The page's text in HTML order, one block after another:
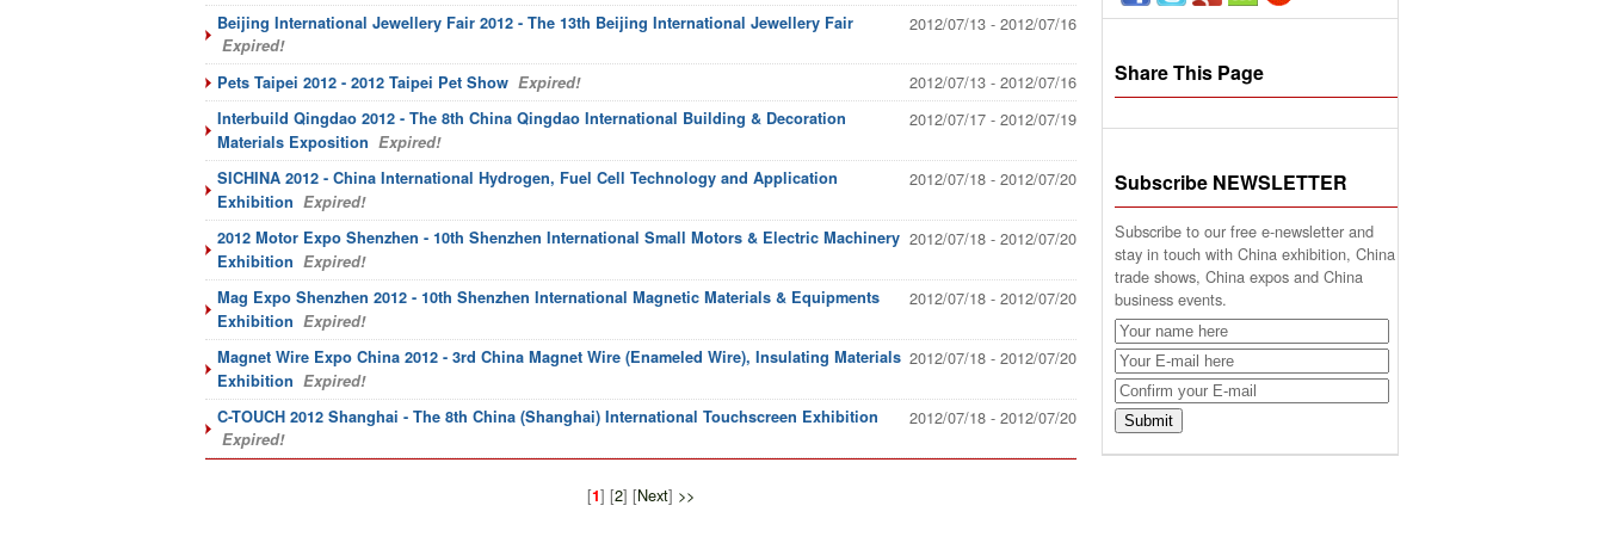
Beijing International Jewellery Fair 2012 - The 13th Beijing International Jewellery Fair
Expired!
2012/07/13 - 2012/07/16
Pets Taipei 2012 - 2012 Taipei Pet Show Expired! 2012/07/13 - 2012/07/16
Interbuild Qingdao 2012 - The 8th China Qingdao International Building & Decoration
Materials Exposition Expired!
2012/07/17 - 2012/07/19
SICHINA 2012 - China International Hydrogen, Fuel Cell Technology and Application
Exhibition Expired!
2012/07/18 - 2012/07/20
2012 Motor Expo Shenzhen - 10th Shenzhen International Small Motors & Electric Machinery
Exhibition Expired!
2012/07/18 - 2012/07/20
Mag Expo Shenzhen 2012 - 10th Shenzhen International Magnetic Materials & Equipments
Exhibition Expired!
2012/07/18 - 2012/07/20
Magnet Wire Expo China 2012 - 3rd China Magnet Wire (Enameled Wire), Insulating Materials
Exhibition Expired!
2012/07/18 - 2012/07/20
C-TOUCH 2012 Shanghai - The 8th China (Shanghai) International Touchscreen Exhibition
Expired!
2012/07/18 - 2012/07/20
[1] [2] [Next] >>
Share This Page
Subscribe NEWSLETTER
Subscribe to our free e-newsletter and
stay in touch with China exhibition, China
trade shows, China expos and China
business events.